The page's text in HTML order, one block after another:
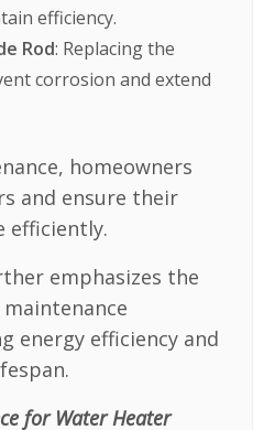
efficiency.
Rod: Replacing the
corrosion and extend
homeowners
and ensure their
efficiently.
emphasizes the
energy efficiency and
for Water Heater